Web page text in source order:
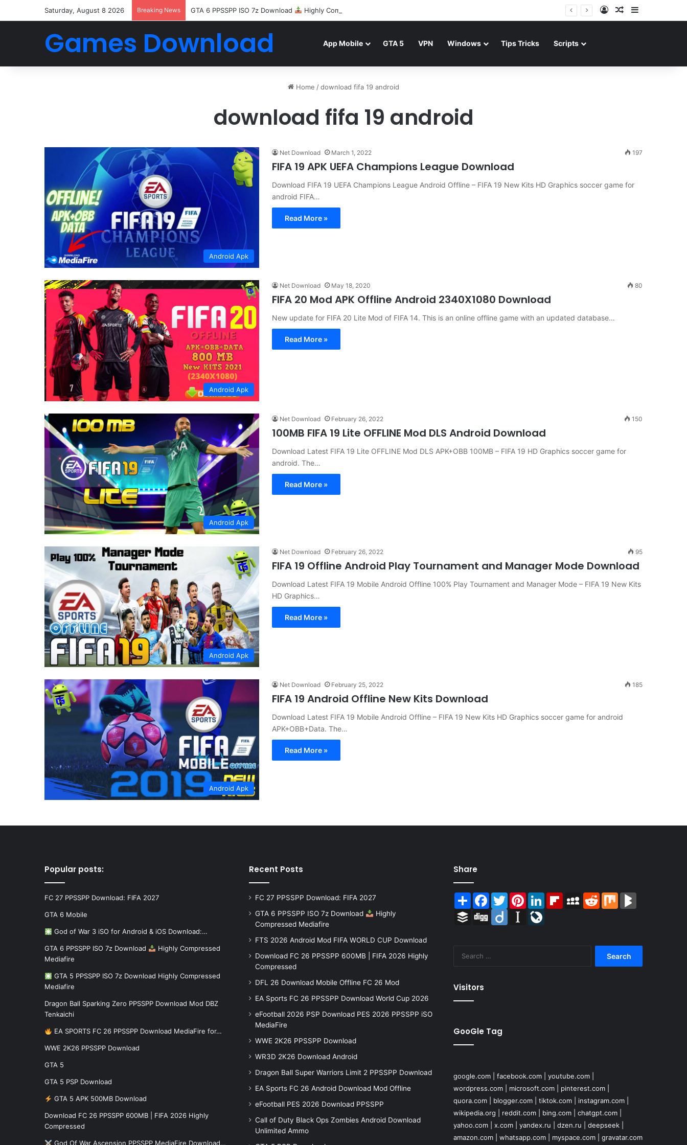
Saturday, August 8 2026 Breaking News GTA 6 PPSSPP ISO 7z Download Highly Compressed Mediafire Log InRandom Article
Games Download App Mobile GTA 5 VPN Windows Tips Tricks Scripts
Home /download fifa 19 android
download fifa 19 android
Android Apk
Net Download March 1, 2022 197
FIFA 19 APK UEFA Champions League Download
Download FIFA 19 UEFA Champions League Android Offline – FIFA 19 New Kits HD Graphics soccer game for
android FIFA…
Read More »
Android Apk
Net Download May 18, 2020 80
FIFA 20 Mod APK Offline Android 2340X1080 Download
New update for FIFA 20 Lite Mod of FIFA 14. This is an online offline game with an updated database…
Read More »
Android Apk
Net Download February 26, 2022 150
100MB FIFA 19 Lite OFFLINE Mod DLS Android Download
Download Latest FIFA 19 Lite OFFLINE Mod DLS APK+OBB 100MB – FIFA 19 HD Graphics soccer game for
android. The…
Read More »
Android Apk
Net Download February 26, 2022 95
FIFA 19 Offline Android Play Tournament and Manager Mode Download
Download Latest FIFA 19 Mobile Android Offline 100% Play Tournament and Manager Mode – FIFA 19 New Kits
HD Graphics…
Read More »
Android Apk
Net Download February 25, 2022 185
FIFA 19 Android Offline New Kits Download
Download Latest FIFA 19 Mobile Android Offline – FIFA 19 New Kits HD Graphics soccer game for android
APK+OBB+Data. The…
Read More »
Popular posts:
FC 27 PPSSPP Download: FIFA 2027
GTA 6 Mobile
God of War 3 iSO for Android & iOS Download:…
GTA 6 PPSSPP ISO 7z Download
Highly Compressed
Mediafire
GTA 5 PPSSPP ISO 7z Download Highly Compressed
Mediafire
Dragon Ball Sparking Zero PPSSPP Download Mod DBZ
Tenkaichi
EA SPORTS FC 26 PPSSPP Download MediaFire for…
WWE 2K26 PPSSPP Download
GTA 5
GTA 5 PSP Download
GTA 5 APK 500MB Download
Download FC 26 PPSSPP 600MB | FIFA 2026 Highly
Compressed
God Of War Ascension PPSSPP MediaFire Download…
Recent Posts
FC 27 PPSSPP Download: FIFA 2027
GTA 6 PPSSPP ISO 7z Download
Highly
Compressed Mediafire
FTS 2026 Android Mod FIFA WORLD CUP Download
Download FC 26 PPSSPP 600MB | FIFA 2026 Highly
Compressed
DFL 26 Download Mobile Offline FC 26 Mod
EA Sports FC 26 PPSSPP Download World Cup 2026
eFootball 2026 PSP Download PES 2026 PPSSPP iSO
MediaFire
WWE 2K26 PPSSPP Download
WR3D 2K26 Download Android
Dragon Ball Super Warriors Limit 2 PPSSPP Download
EA Sports FC 26 Android Download Mod Offline
eFootball PES 2026 Download PPSSPP
Call of Duty Black Ops Zombies Android Download
Unlimited Ammo
Share
ShareFacebook
TwitterPinterestLinkedInFlipboardMySpace
RedditMix
Buffer Digg Diigo Instapaper
Visitors
GooGle Tag
google.com| facebook.com| youtube.com|
wordpress.com| microsoft.com| pinterest.com|
quora.com| blogger.com| tiktok.com| instagram.com|
wikipedia.org
reddit.com| bing.com| chatgpt.com|
yahoo.com| x.com| yandex.ru dzen.ru deepseek|
amazon.com| whatsapp.com| myspace.com| gravatar.com